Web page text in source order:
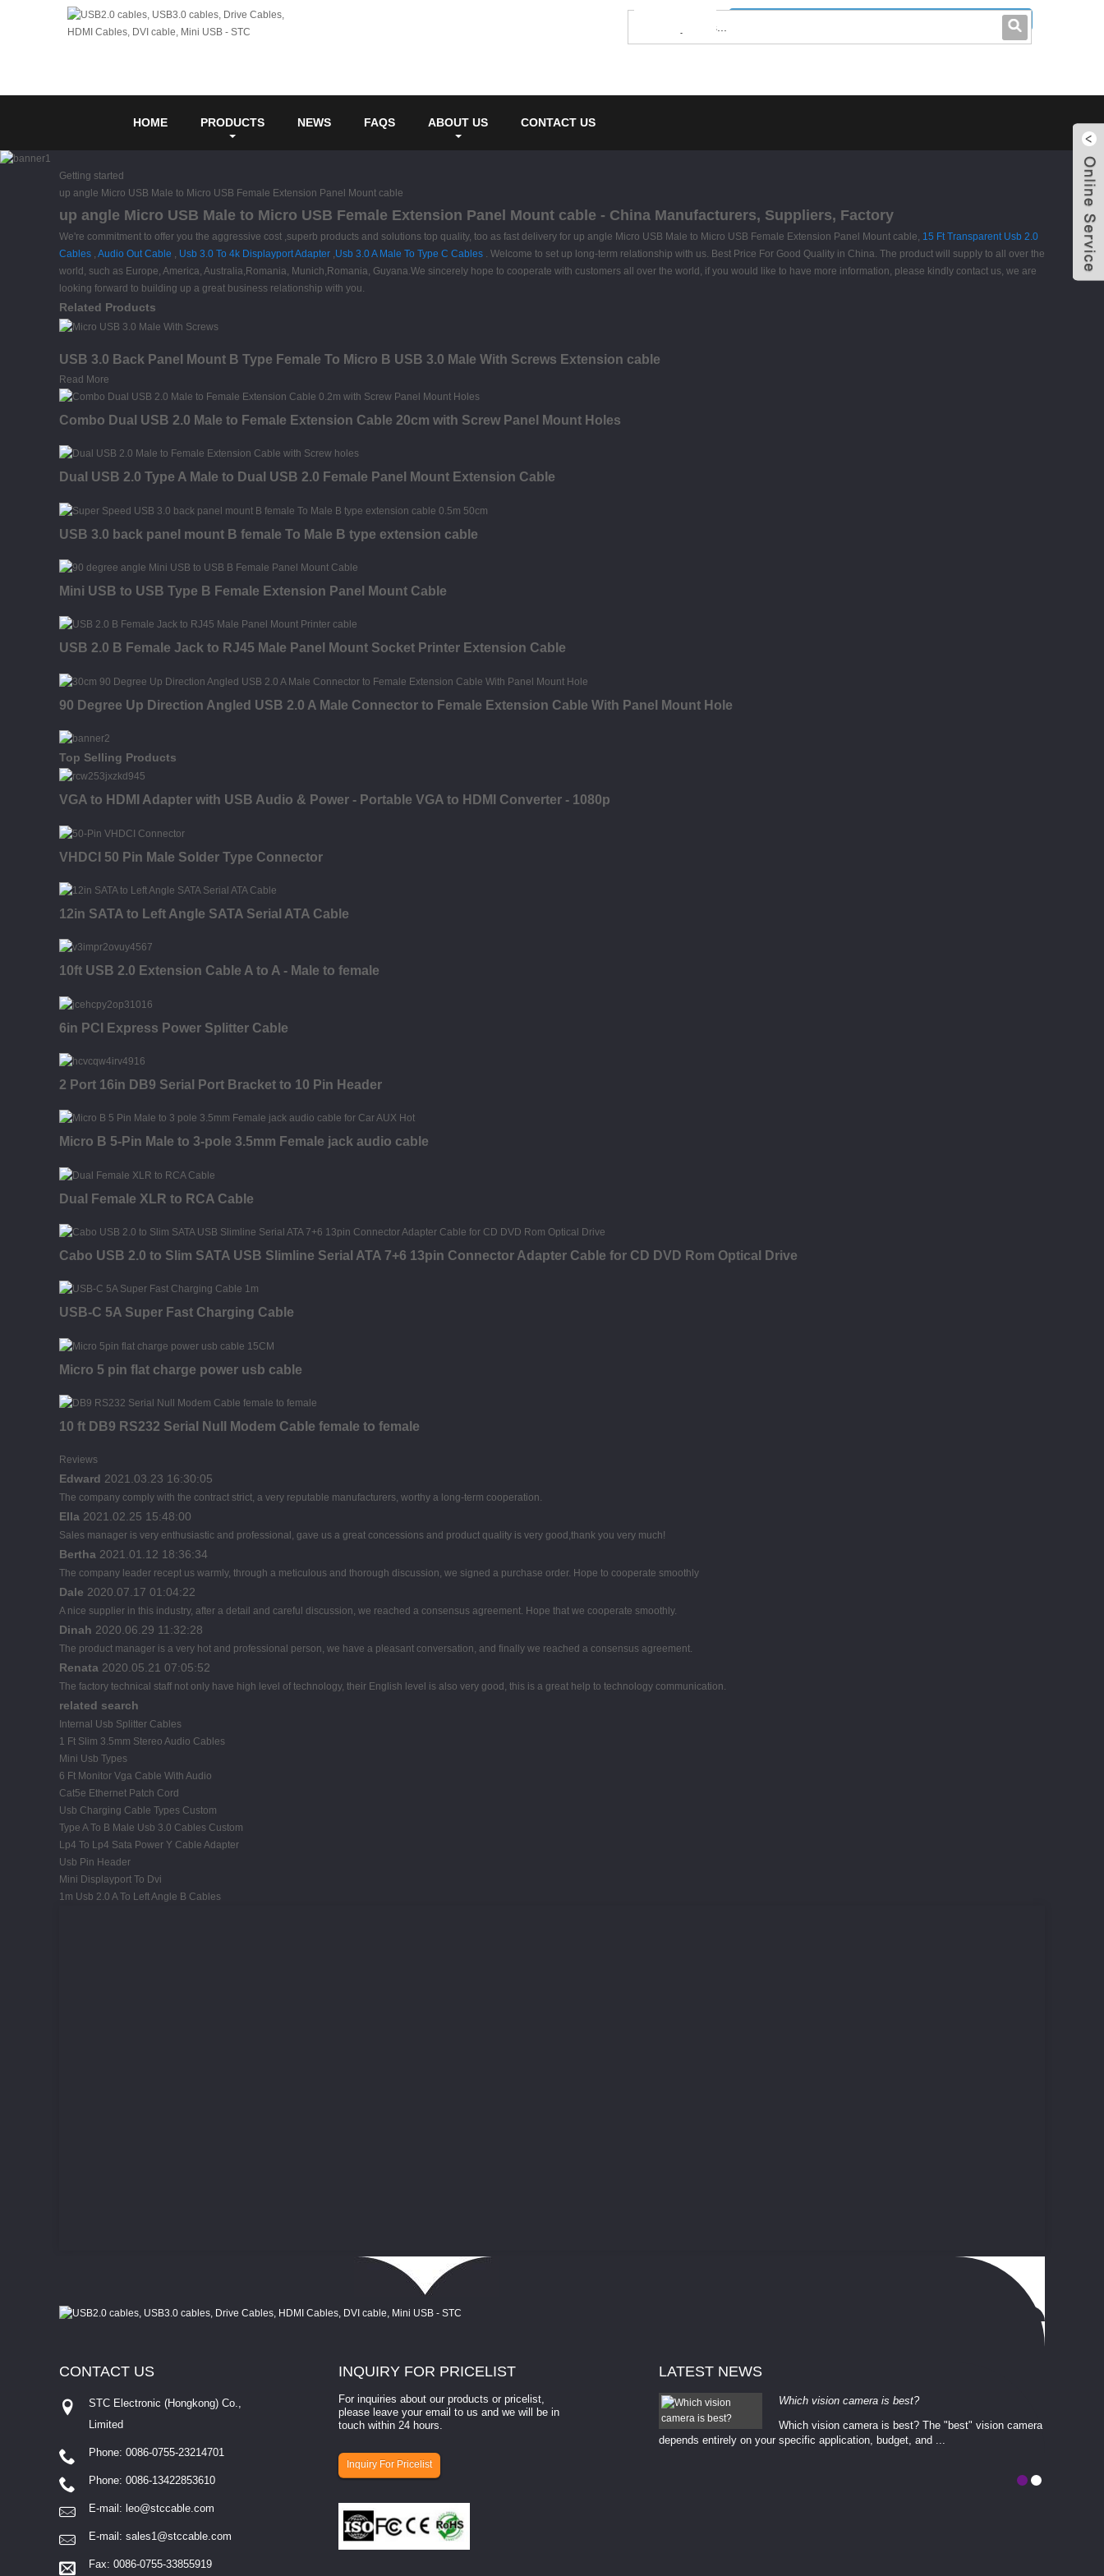
0086-0755-23214701
HOME PRODUCTS NEWS FAQS ABOUT US CONTACT US
Getting started
up angle Micro USB Male to Micro USB Female Extension Panel Mount cable
up angle Micro USB Male to Micro USB Female Extension Panel Mount cable - China Manufacturers, Suppliers, Factory
We're commitment to offer you the aggressive cost ,superb products and solutions top quality, too as fast delivery for up angle Micro USB Male to Micro USB Female Extension Panel Mount cable, 15 Ft Transparent Usb 2.0
Cables , Audio Out Cable , Usb 3.0 To 4k Displayport Adapter ,Usb 3.0 A Male To Type C Cables . Welcome to set up long-term relationship with us. Best Price For Good Quality in China. The product will supply to all over the
world, such as Europe, America, Australia,Romania, Munich,Romania, Guyana.We sincerely hope to cooperate with customers all over the world, if you would like to have more information, please kindly contact us, we are
looking forward to building up a great business relationship with you.
Related Products
USB 3.0 Back Panel Mount B Type Female To Micro B USB 3.0 Male With Screws Extension cable
Read More
Combo Dual USB 2.0 Male to Female Extension Cable 20cm with Screw Panel Mount Holes
Dual USB 2.0 Type A Male to Dual USB 2.0 Female Panel Mount Extension Cable
USB 3.0 back panel mount B female To Male B type extension cable
Mini USB to USB Type B Female Extension Panel Mount Cable
USB 2.0 B Female Jack to RJ45 Male Panel Mount Socket Printer Extension Cable
90 Degree Up Direction Angled USB 2.0 A Male Connector to Female Extension Cable With Panel Mount Hole
Top Selling Products
VGA to HDMI Adapter with USB Audio & Power - Portable VGA to HDMI Converter - 1080p
VHDCI 50 Pin Male Solder Type Connector
12in SATA to Left Angle SATA Serial ATA Cable
10ft USB 2.0 Extension Cable A to A - Male to female
6in PCI Express Power Splitter Cable
2 Port 16in DB9 Serial Port Bracket to 10 Pin Header
Micro B 5-Pin Male to 3-pole 3.5mm Female jack audio cable
Dual Female XLR to RCA Cable
Cabo USB 2.0 to Slim SATA USB Slimline Serial ATA 7+6 13pin Connector Adapter Cable for CD DVD Rom Optical Drive
USB-C 5A Super Fast Charging Cable
Micro 5 pin flat charge power usb cable
10 ft DB9 RS232 Serial Null Modem Cable female to female
Reviews
Edward 2021.03.23 16:30:05
The company comply with the contract strict, a very reputable manufacturers, worthy a long-term cooperation.
Ella 2021.02.25 15:48:00
Sales manager is very enthusiastic and professional, gave us a great concessions and product quality is very good,thank you very much!
Bertha 2021.01.12 18:36:34
The company leader recept us warmly, through a meticulous and thorough discussion, we signed a purchase order. Hope to cooperate smoothly
Dale 2020.07.17 01:04:22
A nice supplier in this industry, after a detail and careful discussion, we reached a consensus agreement. Hope that we cooperate smoothly.
Dinah 2020.06.29 11:32:28
The product manager is a very hot and professional person, we have a pleasant conversation, and finally we reached a consensus agreement.
Renata 2020.05.21 07:05:52
The factory technical staff not only have high level of technology, their English level is also very good, this is a great help to technology communication.
related search
Internal Usb Splitter Cables
1 Ft Slim 3.5mm Stereo Audio Cables
Mini Usb Types
6 Ft Monitor Vga Cable With Audio
Cat5e Ethernet Patch Cord
Usb Charging Cable Types Custom
Type A To B Male Usb 3.0 Cables Custom
Lp4 To Lp4 Sata Power Y Cable Adapter
Usb Pin Header
Mini Displayport To Dvi
1m Usb 2.0 A To Left Angle B Cables
INQUIRY FOR PRICELIST
For inquiries about our products or pricelist,
please leave your email to us and we will be in
touch within 24 hours.
Inquiry For Pricelist
CONTACT US
STC Electronic (Hongkong) Co.,
Limited
Phone: 0086-0755-23214701
Phone: 0086-13422853610
E-mail: leo@stccable.com
E-mail: sales1@stccable.com
Fax: 0086-0755-33855919
LATEST NEWS
How to select a camera for mach...
How to select a camera for machine vision? Selecting
involves eva...
Which vision camera is best?
Which vision camera is best? The ​​"best" vision camera​
depends entirely on your ​specific application, budget, and ...